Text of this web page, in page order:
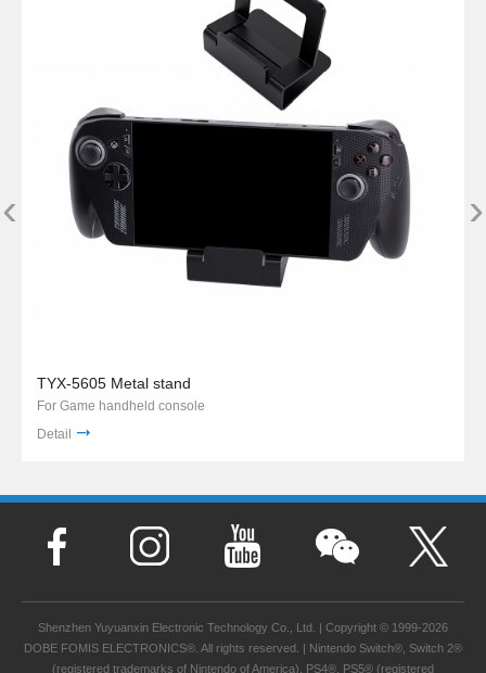
TYX-5605 Metal stand
For Game handheld console
Detail
‹ ›
Shenzhen Yuyuanxin Electronic Technology Co., Ltd. | Copyright © 1999-2026
DOBE FOMIS ELECTRONICS®. All rights reserved. | Nintendo Switch®, Switch 2®
(registered trademarks of Nintendo of America), PS4®, PS5® (registered